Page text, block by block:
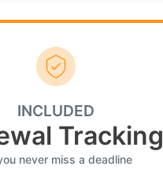
INCLUDED
Tracking
never miss a deadline